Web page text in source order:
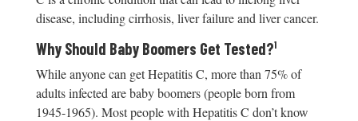
disease, including cirrhosis, liver failure and liver cancer.
Why Should Baby Boomers Get Tested?¹
While anyone can get Hepatitis C, more than 75% of
adults infected are baby boomers (people born from
1945-1965). Most people with Hepatitis C don’t know